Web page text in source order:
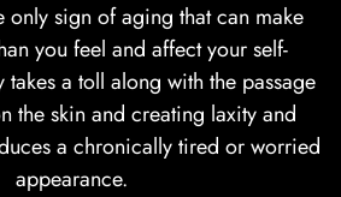
only sign of aging that can make
you feel and affect your self-
a toll along with the passage
the skin and creating laxity and
a chronically tired or worried
appearance.